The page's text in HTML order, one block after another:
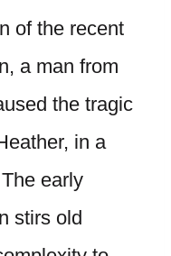
of the recent
a man from
the tragic
in a
early
stirs old